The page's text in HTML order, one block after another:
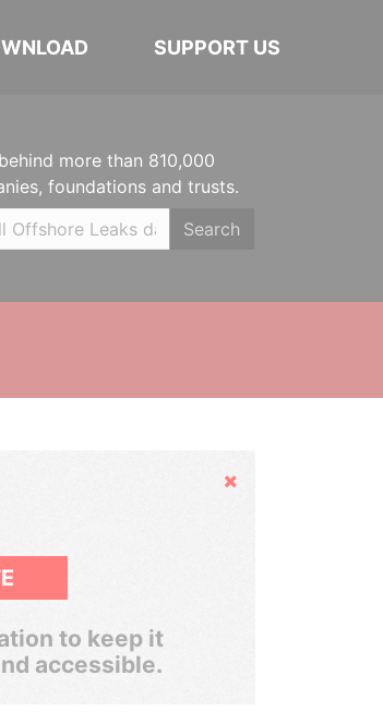
SUPPORT US
more than 810,000
foundations and trusts.
Search
Hide
to keep it
accessible.